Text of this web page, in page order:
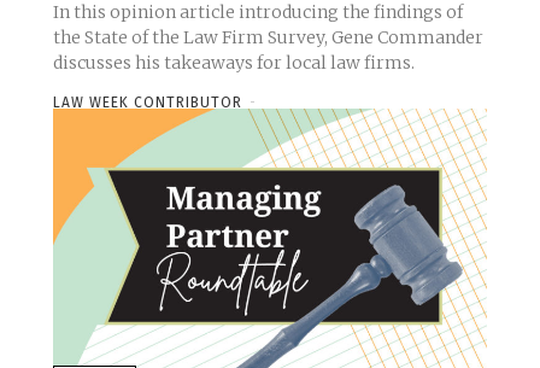
In this opinion article introducing the findings of
the State of the Law Firm Survey, Gene Commander
discusses his takeaways for local law firms.
LAW WEEK CONTRIBUTOR -